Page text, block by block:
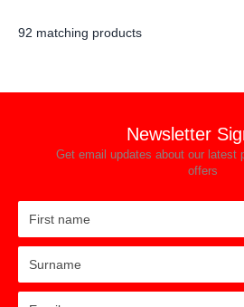
92 matching products
Newsletter
Get email updates about our latest
offers